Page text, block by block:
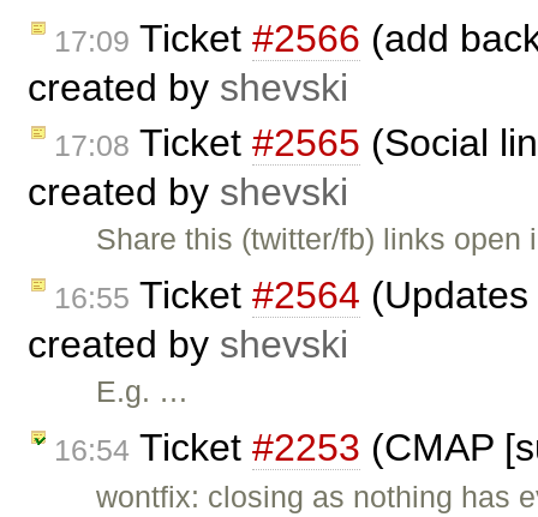
17:09 Ticket #2566 (add
created by shevski
17:08 Ticket #2565 (Social
created by shevski
Share this (twitter/fb) links
16:55 Ticket #2564
created by shevski
E.g. …
16:54 Ticket #2253 (CMAP
wontfix: closing as nothing has